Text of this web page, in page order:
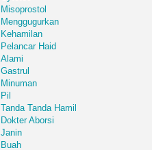
Misoprostol
Menggugurkan
Kehamilan
Pelancar Haid
Alami
Gastrul
Minuman
Pil
Tanda Tanda Hamil
Dokter Aborsi
Janin
Buah